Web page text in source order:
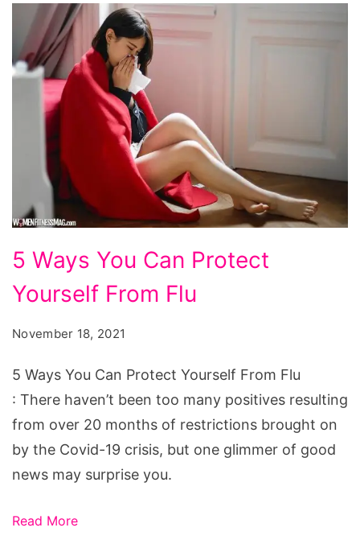
Ways
You
Yourself
From
Flu
5 Ways You Can Protect
Yourself From Flu
November 18, 2021
5 Ways You Can Protect Yourself From Flu
: There haven’t been too many positives resulting
from over 20 months of restrictions brought on
by the Covid-19 crisis, but one glimmer of good
news may surprise you.
Read More